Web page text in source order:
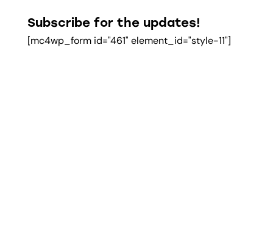
Subscribe for the updates!
[mc4wp_form id="461" element_id="style-11"]